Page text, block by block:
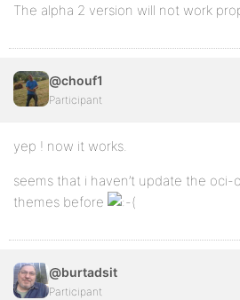
The alpha 2 version will not work
@chouf1
Participant
yep ! now it works.
seems that i haven’t update the
themes before
@burtadsit
Participant